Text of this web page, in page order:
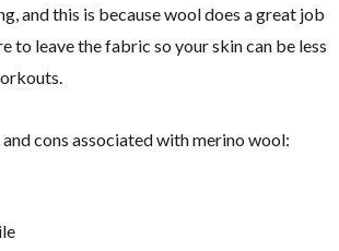
and this is because wool does a great job
to leave the fabric so your skin can be less
cons associated with merino wool: